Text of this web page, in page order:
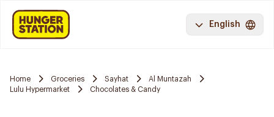
English
Home Groceries Sayhat
Al Muntazah
Lulu Hypermarket
Chocolates & Candy